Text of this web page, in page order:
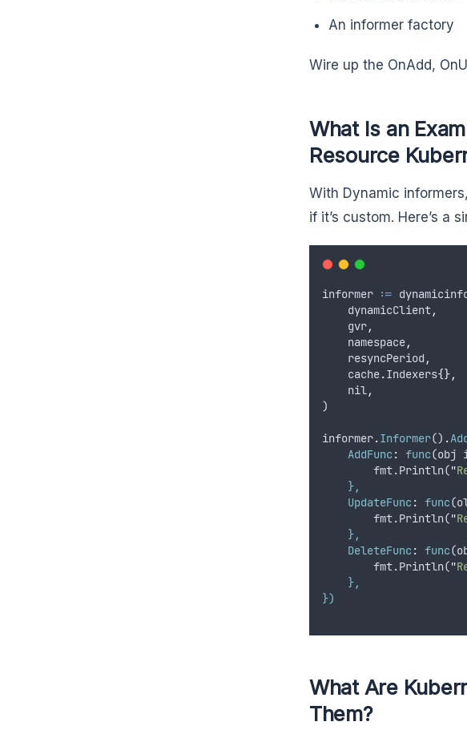
An informer factory
Wire up the OnAdd,
What Is an
Resource
With Dynamic
if it’s custom. Here’s a
informer :=
dynamicClient,
gvr,
namespace,
resyncPeriod ,
cache.Indexers{},
nil,
)
informer.Informer() .
AddFunc : func(obj
        fmt.Println(
"
    },
    UpdateFunc
: func(
        fmt.Println(
"
    },
    DeleteFunc
: func(
        fmt.Println(
"
    },
})
What Are
Them?